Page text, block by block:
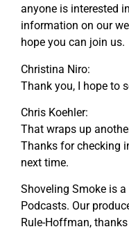
anyone is interested
information on our
hope you can join us.
Christina Niro:
Thank you, I hope to
Chris Koehler:
That wraps up
Thanks for checking
next time.
Shoveling Smoke is
Podcasts. Our
Rule-Hoffman,